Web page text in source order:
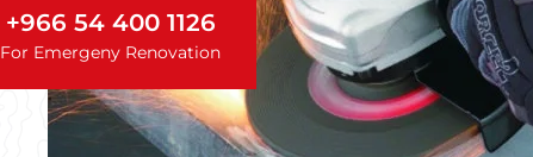
+966 54 400 1126
For Emergeny Renovation